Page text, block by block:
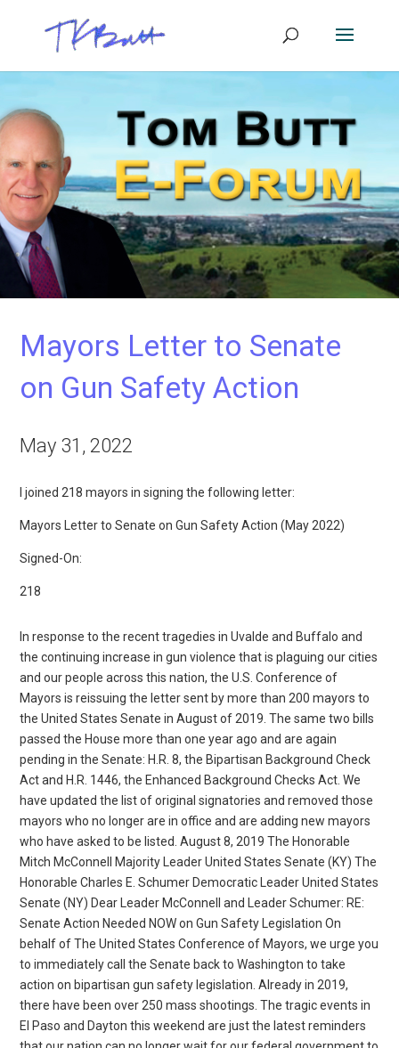
Mayors Letter to Senate
on Gun Safety Action
May 31, 2022
I joined 218 mayors in signing the following letter:
Mayors Letter to Senate on Gun Safety Action (May 2022)
Signed-On:
218
In response to the recent tragedies in Uvalde and Buffalo and
the continuing increase in gun violence that is plaguing our cities
and our people across this nation, the U.S. Conference of
Mayors is reissuing the letter sent by more than 200 mayors to
the United States Senate in August of 2019. The same two bills
passed the House more than one year ago and are again
pending in the Senate: H.R. 8, the Bipartisan Background Check
Act and H.R. 1446, the Enhanced Background Checks Act. We
have updated the list of original signatories and removed those
mayors who no longer are in office and are adding new mayors
who have asked to be listed. August 8, 2019 The Honorable
Mitch McConnell Majority Leader United States Senate (KY) The
Honorable Charles E. Schumer Democratic Leader United States
Senate (NY) Dear Leader McConnell and Leader Schumer: RE:
Senate Action Needed NOW on Gun Safety Legislation On
behalf of The United States Conference of Mayors, we urge you
to immediately call the Senate back to Washington to take
action on bipartisan gun safety legislation. Already in 2019,
there have been over 250 mass shootings. The tragic events in
El Paso and Dayton this weekend are just the latest reminders